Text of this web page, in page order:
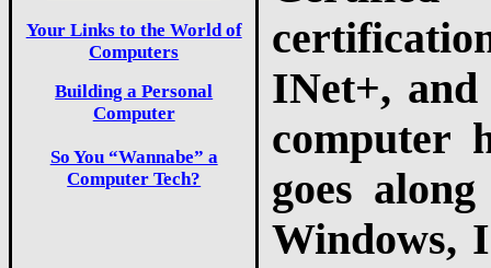
Your Links to the World of
Computers
Building a Personal
Computer
So You “Wannabe” a
Computer Tech?
INet+,
computer
goes
Windows,